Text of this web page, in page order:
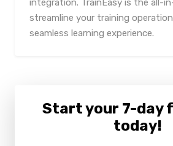
integration. TrainEasy is the all-
streamline your training
seamless learning experience.
Start your 7-day
today!